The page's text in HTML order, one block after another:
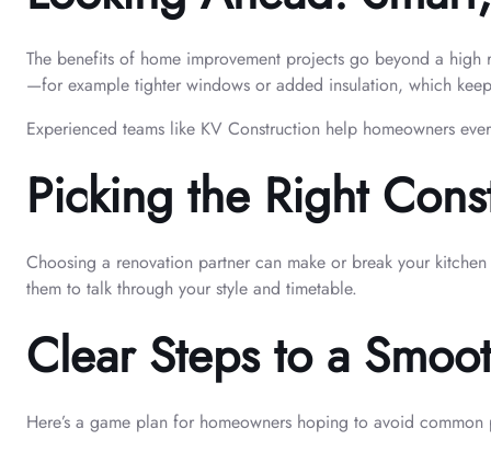
The benefits of home improvement projects go beyond a high
—for example tighter windows or added insulation, which
Experienced teams like KV Construction help homeowners
Picking the Right
Choosing a renovation partner can make or break your
them to talk through your style and timetable.
Clear Steps to a
Here’s a game plan for homeowners hoping to avoid